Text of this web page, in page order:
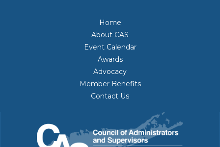
Home
About CAS
Event Calendar
Awards
Advocacy
Member Benefits
Contact Us